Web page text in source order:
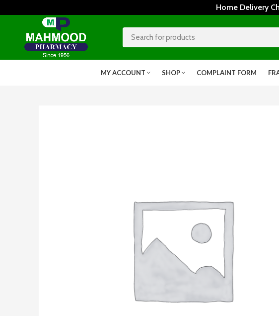
Home Delivery
MY ACCOUNT SHOP COMPLAINT FORM